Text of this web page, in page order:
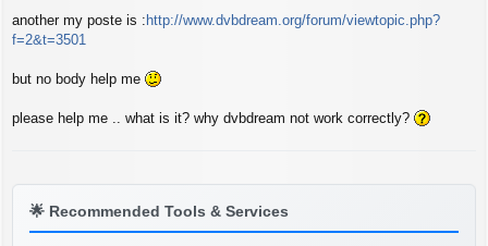
another my poste is : http://www.dvbdream.org/forum/viewtopic.php?
f=2&t=3501
but no body help me
please help me .. what is it? why dvbdream not work correctly?
🌟 Recommended Tools & Services